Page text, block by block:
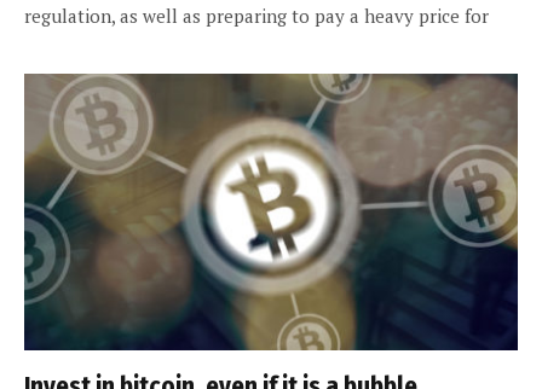
regulation, as well as preparing to pay a heavy price for